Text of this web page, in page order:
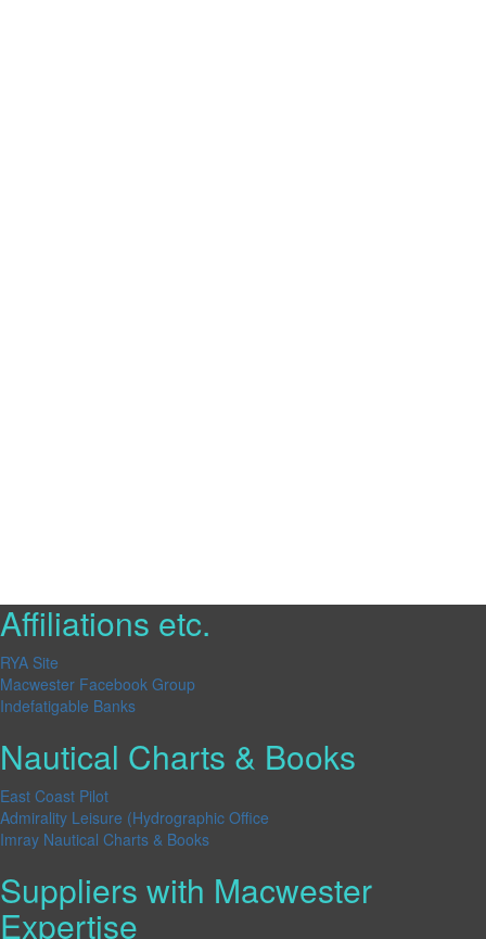
Affiliations etc.
RYA Site
Macwester Facebook Group
Indefatigable Banks
Nautical Charts & Books
East Coast Pilot
Admirality Leisure (Hydrographic Office
Imray Nautical Charts & Books
Suppliers with Macwester
Expertise